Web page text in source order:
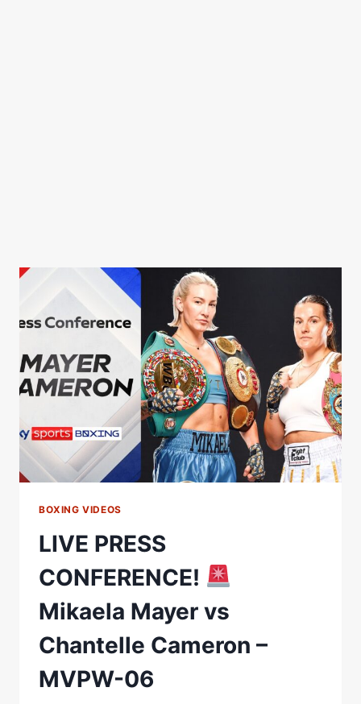
BOXING VIDEOS
LIVE PRESS
CONFERENCE!
Mikaela Mayer vs
Chantelle Cameron –
MVPW-06